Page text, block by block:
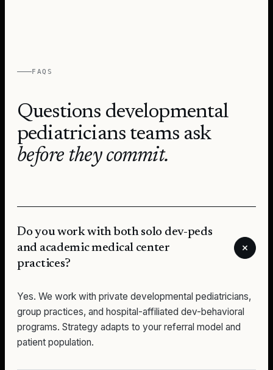
FAQS
Questions developmental
pediatriciansteams ask
before they commit.
Do you work with both solo dev-peds
and academic medical center
practices?
Yes. We work with private developmental pediatricians,
group practices, and hospital-affiliated dev-behavioral
programs. Strategy adapts to your referral model and
patient population.